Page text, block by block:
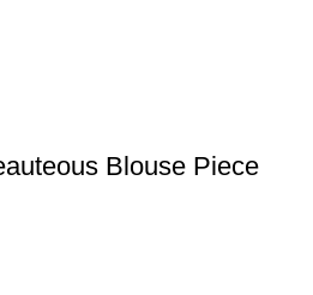
Blouse Piece